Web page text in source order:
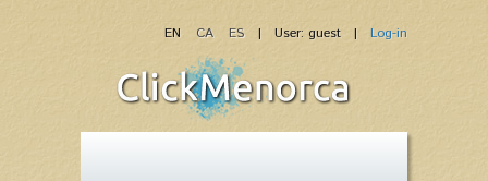
| User: guest | Log-in
EN CA ES